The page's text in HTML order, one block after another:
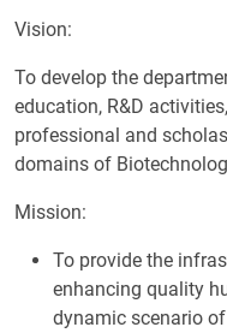
Vision:
To develop the
education, R&D
professional and
domains of
Mission:
To provide the
enhancing quality
dynamic scenario